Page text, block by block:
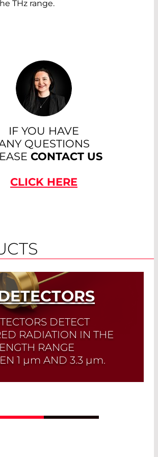
THz range.
IF YOU HAVE
QUESTIONS
CONTACT US
CLICK HERE
DETECT
RADIATION IN THE
RANGE
1 µm AND 3.3 µm.
offer high sensitivity at a